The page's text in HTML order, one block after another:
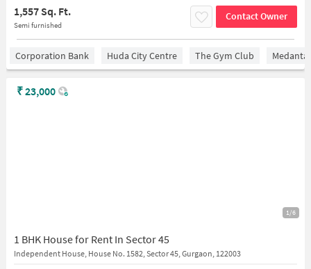
1,557 Sq. Ft.
Semi furnished
Contact Owner
Corporation Bank Huda City Centre The Gym Club
1/6
1 BHK House for Rent In Sector 45
Independent House, House No. 1582, Sector 45, Gurgaon, 122003
₹23,000